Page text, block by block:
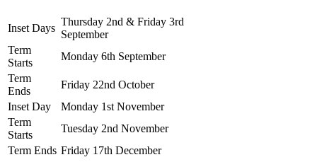
Inset Days
Thursday 2nd & Friday 3rd
September
Term
Starts
Monday 6th September
Term
Ends
Friday 22nd October
Inset Day
Monday 1st November
Term
Starts
Tuesday 2nd November
Term Ends Friday 17th December